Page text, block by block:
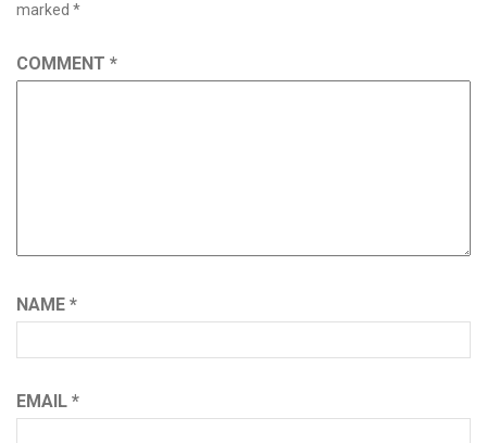
marked *
COMMENT *
NAME *
EMAIL *